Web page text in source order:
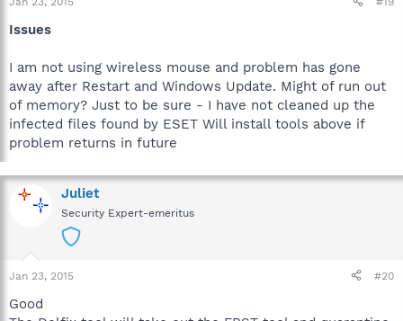
Issues
I am not using wireless mouse and problem has gone
away after Restart and Windows Update. Might of run out
of memory? Just to be sure - I have not cleaned up the
infected files found by ESET Will install tools above if
problem returns in future
Juliet
Security Expert-emeritus
Jan 23, 2015 #20
Good